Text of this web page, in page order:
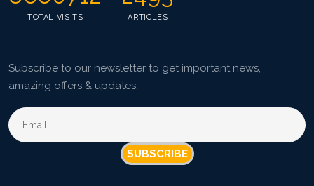
TOTAL VISITS ARTICLES
Subscribe to our newsletter to get important news,
amazing offers & updates.
SUBSCRIBE